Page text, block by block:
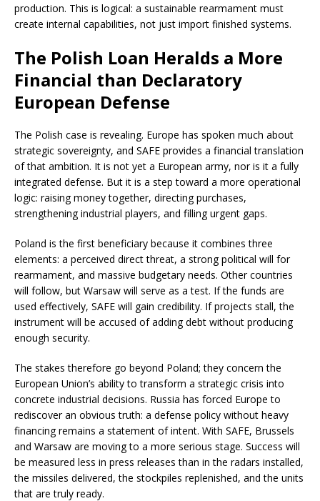
production. This is logical: a sustainable rearmament must
create internal capabilities, not just import finished systems.
The Polish Loan Heralds a More
Financial than Declaratory
European Defense
The Polish case is revealing. Europe has spoken much about
strategic sovereignty, and SAFE provides a financial translation
of that ambition. It is not yet a European army, nor is it a fully
integrated defense. But it is a step toward a more operational
logic: raising money together, directing purchases,
strengthening industrial players, and filling urgent gaps.
Poland is the first beneficiary because it combines three
elements: a perceived direct threat, a strong political will for
rearmament, and massive budgetary needs. Other countries
will follow, but Warsaw will serve as a test. If the funds are
used effectively, SAFE will gain credibility. If projects stall, the
instrument will be accused of adding debt without producing
enough security.
The stakes therefore go beyond Poland; they concern the
European Union’s ability to transform a strategic crisis into
concrete industrial decisions. Russia has forced Europe to
rediscover an obvious truth: a defense policy without heavy
financing remains a statement of intent. With SAFE, Brussels
and Warsaw are moving to a more serious stage. Success will
be measured less in press releases than in the radars installed,
the missiles delivered, the stockpiles replenished, and the units
that are truly ready.